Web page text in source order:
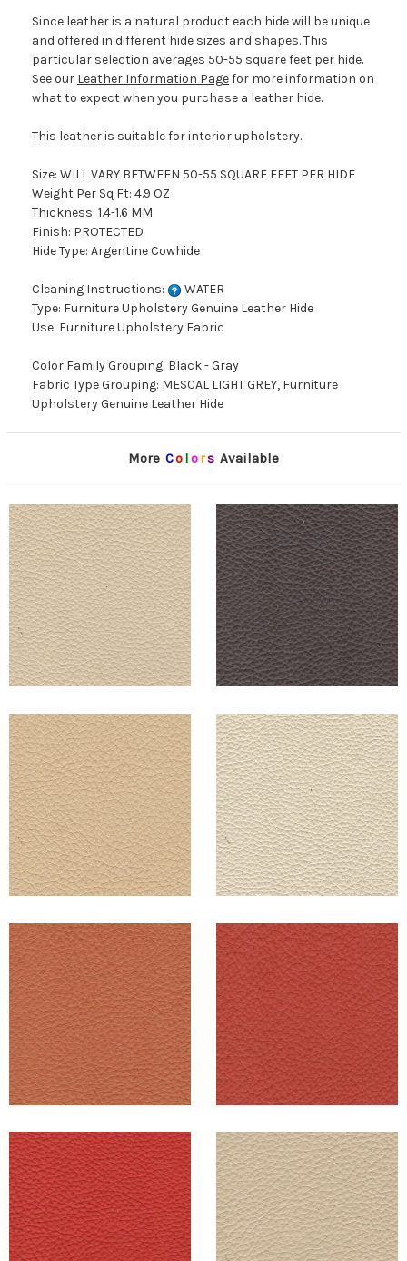
Since leather is a natural product each hide will be unique
and offered in different hide sizes and shapes. This
particular selection averages 50-55 square feet per hide.
See our Leather Information Pagefor more information on
what to expect when you purchase a leather hide.
This leather is suitable for interior upholstery.
Size: WILL VARY BETWEEN 50-55 SQUARE FEET PER HIDE
Weight Per Sq Ft: 4.9 OZ
Thickness: 1.4-1.6 MM
Finish: PROTECTED
Hide Type: Argentine Cowhide
Cleaning Instructions:
WATER
Type: Furniture Upholstery Genuine Leather Hide
Use: Furniture Upholstery Fabric
Color Family Grouping: Black - Gray
Fabric Type Grouping: MESCAL LIGHT GREY, Furniture
Upholstery Genuine Leather Hide
More Co lors Available